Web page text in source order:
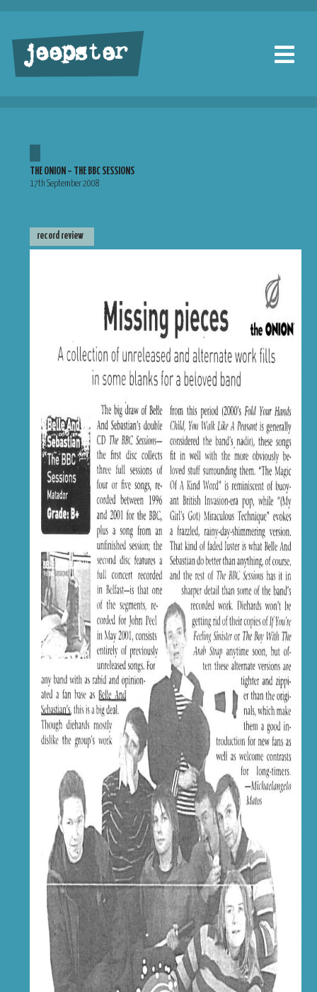
jeepster
THE ONION – THE BBC SESSIONS
17th September 2008
record review